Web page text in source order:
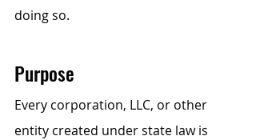
doing so.
Purpose
Every corporation, LLC, or other
entity created under state law is